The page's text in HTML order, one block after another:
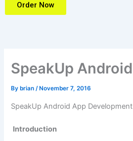
Order Now
SpeakUp Android
By brian/ November 7, 2016
SpeakUp Android App Development
Introduction